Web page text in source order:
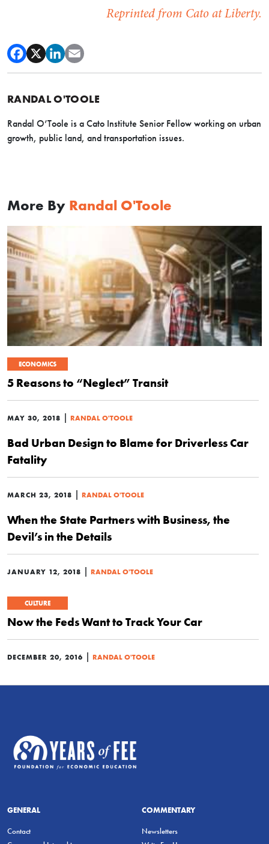
Reprinted from Cato at Liberty.
RANDAL O'TOOLE
Randal O’Toole is a Cato Institute Senior Fellow working on urban
growth, public land, and transportation issues.
More By Randal O'Toole
ECONOMICS
5 Reasons to “Neglect” Transit
MAY 30, 2018 | RANDAL O'TOOLE
Bad Urban Design to Blame for Driverless Car
Fatality
MARCH 23, 2018 | RANDAL O'TOOLE
When the State Partners with Business, the
Devil’s in the Details
JANUARY 12, 2018 | RANDAL O'TOOLE
CULTURE
Now the Feds Want to Track Your Car
DECEMBER 20, 2016 | RANDAL O'TOOLE
GENERAL
Contact
COMMENTARY
Newsletters